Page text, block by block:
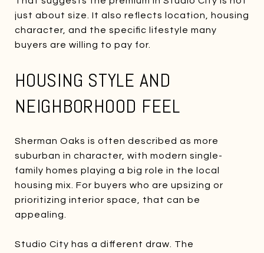
just about size. It also reflects location, housing
character, and the specific lifestyle many
buyers are willing to pay for.
HOUSING STYLE AND
NEIGHBORHOOD FEEL
Sherman Oaks is often described as more
suburban in character, with modern single-
family homes playing a big role in the local
housing mix. For buyers who are upsizing or
prioritizing interior space, that can be
appealing.
Studio City has a different draw. The